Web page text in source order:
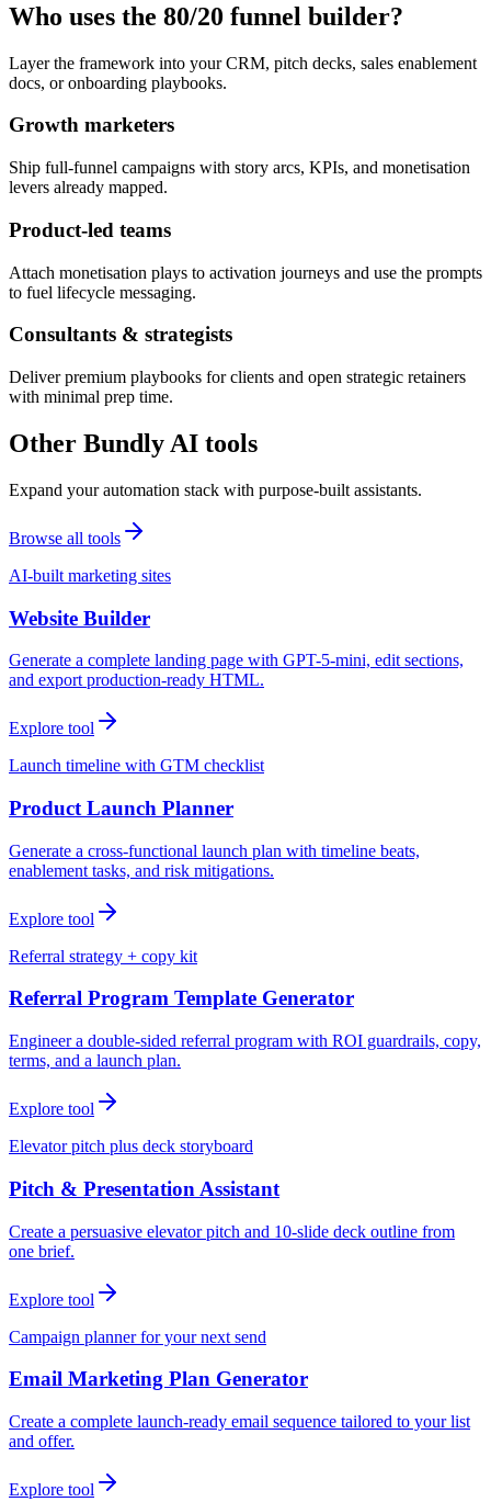
Who uses the 80/20 funnel builder?
Layer the framework into your CRM, pitch decks, sales enablement
docs, or onboarding playbooks.
Growth marketers
Ship full-funnel campaigns with story arcs, KPIs, and monetisation
levers already mapped.
Product-led teams
Attach monetisation plays to activation journeys and use the prompts
to fuel lifecycle messaging.
Consultants & strategists
Deliver premium playbooks for clients and open strategic retainers
with minimal prep time.
Other Bundly AI tools
Expand your automation stack with purpose-built assistants.
Browse all tools
AI-built marketing sites
Website Builder
Generate a complete landing page with GPT-5-mini, edit sections,
and export production-ready HTML.
Explore tool
Launch timeline with GTM checklist
Product Launch Planner
Generate a cross-functional launch plan with timeline beats,
enablement tasks, and risk mitigations.
Explore tool
Referral strategy + copy kit
Referral Program Template Generator
Engineer a double-sided referral program with ROI guardrails, copy,
terms, and a launch plan.
Explore tool
Elevator pitch plus deck storyboard
Pitch & Presentation Assistant
Create a persuasive elevator pitch and 10-slide deck outline from
one brief.
Explore tool
Campaign planner for your next send
Email Marketing Plan Generator
Create a complete launch-ready email sequence tailored to your list
and offer.
Explore tool